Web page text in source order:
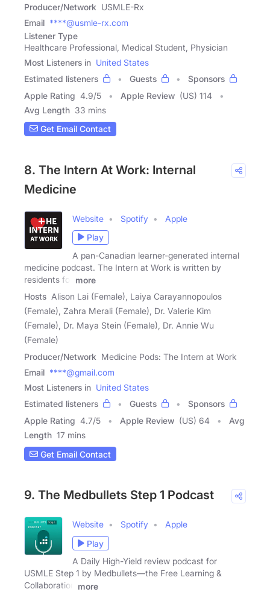
Producer/Network USMLE-Rx
Email ****@usmle-rx.com
Listener Type
Healthcare Professional, Medical Student, Physician
Most Listeners in United States
Estimated listeners
Guests
Sponsors
Apple Rating 4.9/5 Apple Review (US) 114
Avg Length 33 mins
Get Email Contact
8. The Intern At Work: Internal
Medicine
Website Spotify
Apple
Play
A pan-Canadian learner-generated internal
medicine podcast. The Intern at Work is written by
residents for
more
Hosts Alison Lai (Female), Laiya Carayannopoulos
(Female), Zahra Merali (Female), Dr. Valerie Kim
(Female), Dr. Maya Stein (Female), Dr. Annie Wu
(Female)
Producer/Network Medicine Pods: The Intern at Work
Email ****@gmail.com
Most Listeners in United States
Estimated listeners
Guests
Sponsors
Apple Rating 4.7/5 Apple Review (US) 64
Avg
Length 17 mins
Get Email Contact
9. The Medbullets Step 1 Podcast
Website Spotify
Apple
Play
A Daily High-Yield review podcast for
USMLE Step 1 by Medbullets—the Free Learning &
Collaboration
more